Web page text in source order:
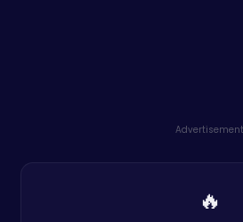
Advertisement
🔥